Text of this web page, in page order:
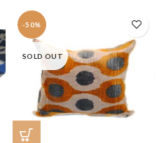
-50%
SOLD OUT